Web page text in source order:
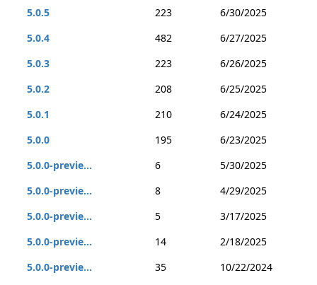
5.0.5 223
6/30/2025
5.0.4
482
6/27/2025
5.0.3
223
6/26/2025
5.0.2
208
6/25/2025
5.0.1
210
6/24/2025
5.0.0
195
6/23/2025
5.0.0-previe...
6
5/30/2025
5.0.0-previe...
8
4/29/2025
5.0.0-previe...
5
3/17/2025
5.0.0-previe...
14
2/18/2025
5.0.0-previe...
35
10/22/2024